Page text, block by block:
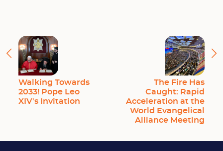
Walking Towards
2033! Pope Leo
XIV's Invitation
The Fire Has
Caught: Rapid
Acceleration at the
World Evangelical
Alliance Meeting